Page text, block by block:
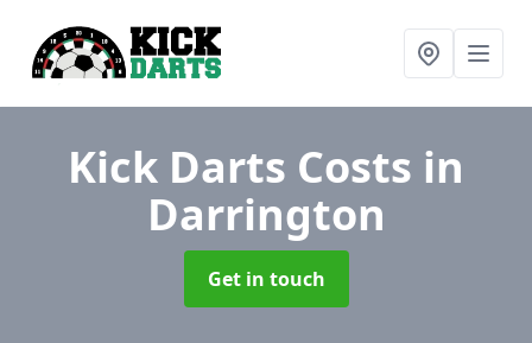
Kick Darts Costs in
Darrington
Get in touch